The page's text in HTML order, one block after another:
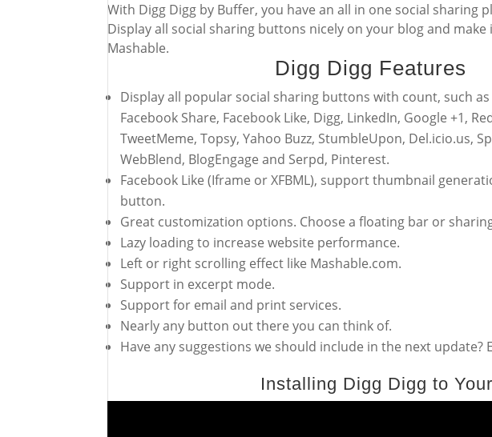
With Digg Digg by Buffer, you have an all in one social sharing
Display all social sharing buttons nicely on your blog and make
Mashable.
Digg Digg Features
Display all popular social sharing buttons with count, such
Facebook Share, Facebook Like, Digg, LinkedIn, Google +1,
TweetMeme, Topsy, Yahoo Buzz, StumbleUpon, Del.icio.us,
WebBlend, BlogEngage and Serpd, Pinterest.
Facebook Like (Iframe or XFBML), support thumbnail
button.
Great customization options. Choose a floating bar or
Lazy loading to increase website performance.
Left or right scrolling effect like Mashable.com.
Support in excerpt mode.
Support for email and print services.
Nearly any button out there you can think of.
Have any suggestions we should include in the next update?
Installing Digg Digg to